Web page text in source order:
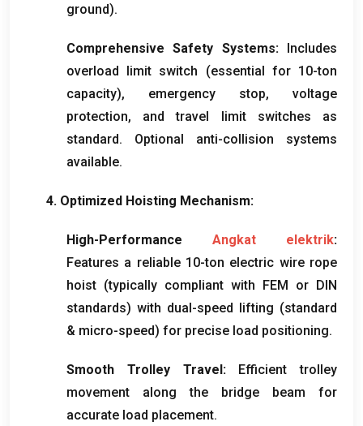
ground).
Comprehensive Safety Systems: Includes
overload limit switch (essential for 10-ton
capacity), emergency stop, voltage
protection, and travel limit switches as
standard. Optional anti-collision systems
available.
4. Optimized Hoisting Mechanism:
High-Performance Angkat elektrik:
Features a reliable 10-ton electric wire rope
hoist (typically compliant with FEM or DIN
standards) with dual-speed lifting (standard
& micro-speed) for precise load positioning.
Smooth Trolley Travel:
Efficient trolley
movement along the bridge beam for
accurate load placement.